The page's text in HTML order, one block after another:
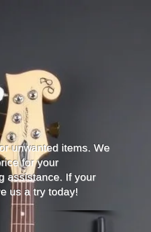
unwanted items. We
for your
assistance. If your
us a try today!